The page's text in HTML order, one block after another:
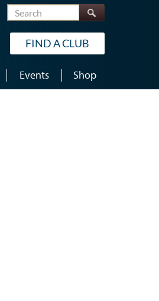
Search
FIND A CLUB
Events Shop